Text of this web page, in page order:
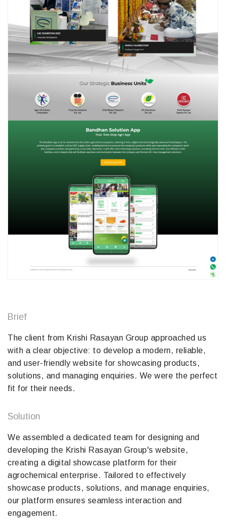
Brief
The client from Krishi Rasayan Group approached us
with a clear objective: to develop a modern, reliable,
and user-friendly website for showcasing products,
solutions, and managing enquiries. We were the perfect
fit for their needs.
Solution
We assembled a dedicated team for designing and
developing the Krishi Rasayan Group's website,
creating a digital showcase platform for their
agrochemical enterprise. Tailored to effectively
showcase products, solutions, and manage enquiries,
our platform ensures seamless interaction and
engagement.